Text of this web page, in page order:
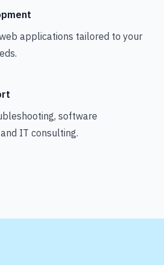
applications tailored to your
software
IT consulting.